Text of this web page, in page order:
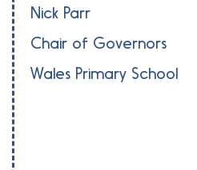
Nick Parr
Chair of Governors
Wales Primary School